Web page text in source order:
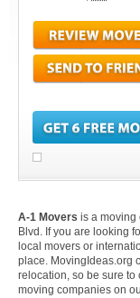
A-1 Movers is a moving
Blvd. If you are looking
local movers or
place. MovingIdeas.org
relocation, so be sure to
moving companies on